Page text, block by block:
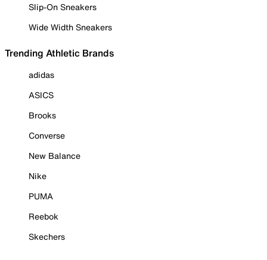
Slip-On Sneakers
Wide Width Sneakers
Trending Athletic Brands
adidas
ASICS
Brooks
Converse
New Balance
Nike
PUMA
Reebok
Skechers